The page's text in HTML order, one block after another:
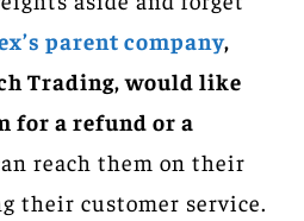
parent company,
Trading, would like
for a refund or a
reach them on their
their customer service.